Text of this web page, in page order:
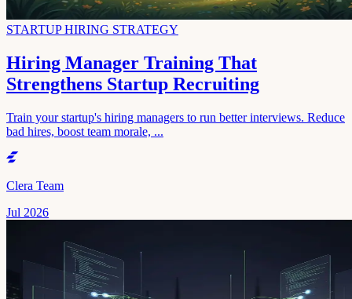
STARTUP HIRING STRATEGY
Hiring Manager Training That
Strengthens Startup Recruiting
Train your startup's hiring managers to run better interviews. Reduce
bad hires, boost team morale, ...
Clera Team
Jul 2026